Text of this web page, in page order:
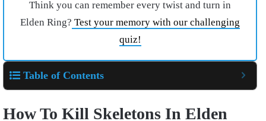
Think you can remember every twist and turn in
Elden Ring? Test your memory with our challenging
quiz!
Table of Contents
How To Kill Skeletons In Elden